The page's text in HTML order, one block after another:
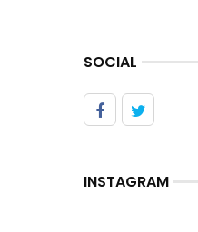
SOCIAL
INSTAGRAM